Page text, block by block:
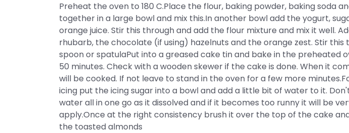
Preheat the oven to 180 C.Place the flour, baking powder, baking soda
together in a large bowl and mix this.In another bowl add the yogurt,
orange juice. Stir this through and add the flour mixture and mix it well.
rhubarb, the chocolate (if using) hazelnuts and the orange zest. Stir this
spoon or spatulaPut into a greased cake tin and bake in the preheated
50 minutes. Check with a wooden skewer if the cake is done. When it
will be cooked. If not leave to stand in the oven for a few more
icing put the icing sugar into a bowl and add a little bit of water to it.
water all in one go as it dissolved and if it becomes too runny it will be
apply.Once at the right consistency brush it over the top of the cake
the toasted almonds